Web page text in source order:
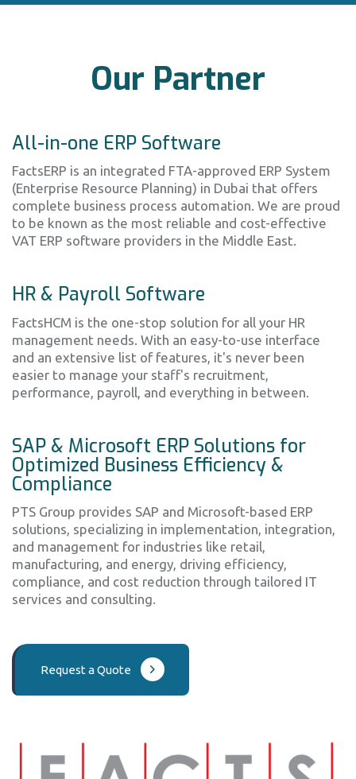
Our Partner
All-in-one ERP Software
FactsERP is an integrated FTA-approved ERP System
(Enterprise Resource Planning) in Dubai that offers
complete business process automation. We are proud
to be known as the most reliable and cost-effective
VAT ERP software providers in the Middle East.
HR & Payroll Software
FactsHCM is the one-stop solution for all your HR
management needs. With an easy-to-use interface
and an extensive list of features, it's never been
easier to manage your staff's recruitment,
performance, payroll, and everything in between.
SAP & Microsoft ERP Solutions for
Optimized Business Efficiency &
Compliance
PTS Group provides SAP and Microsoft-based ERP
solutions, specializing in implementation, integration,
and management for industries like retail,
manufacturing, and energy, driving efficiency,
compliance, and cost reduction through tailored IT
services and consulting.
Request a Quote